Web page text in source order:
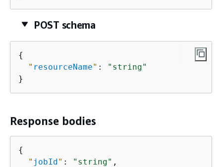
POST schema
{
" resourceName" :
"string"
}
Response bodies
{
" jobId" : "string" ,